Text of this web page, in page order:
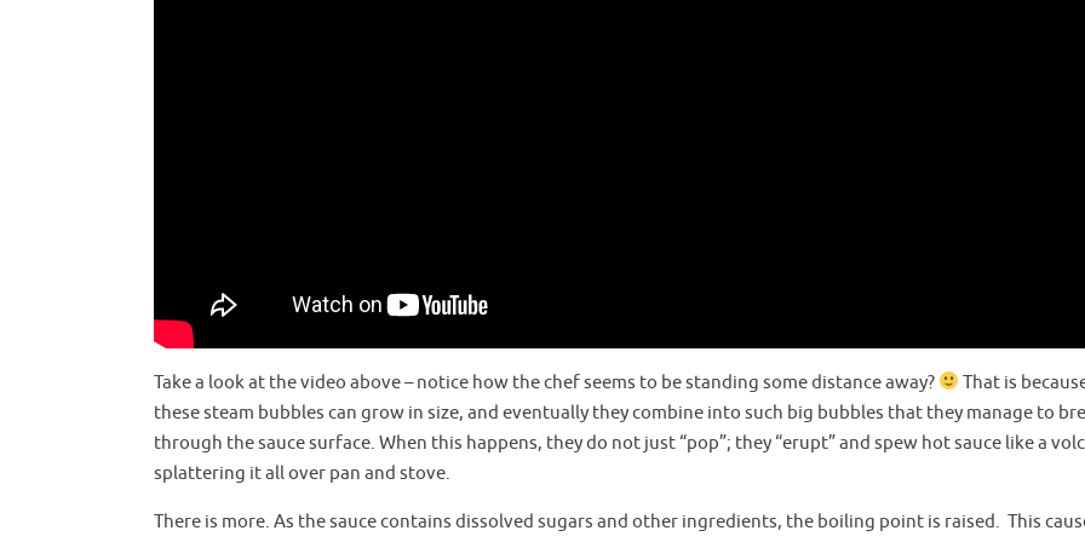
Take a look at the video above – notice how the chef seems to be standing some distance away?
That is
these steam bubbles can grow in size, and eventually they combine into such big bubbles that they manage to
through the sauce surface. When this happens, they do not just “pop”; they “erupt” and spew hot sauce like a
splattering it all over pan and stove.
There is more. As the sauce contains dissolved sugars and other ingredients, the boiling point is raised. This